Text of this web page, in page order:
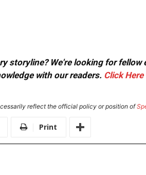
storyline? We're looking for
with our readers. Click Here
reflect the official policy or position of
Print